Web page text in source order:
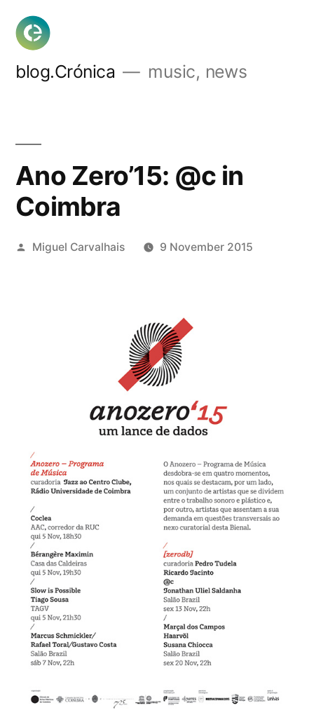
Skip
content
blog.Crónica music, news
Ano Zero’15: @c in
Coimbra
Posted
Miguel Carvalhais 9 November 2015